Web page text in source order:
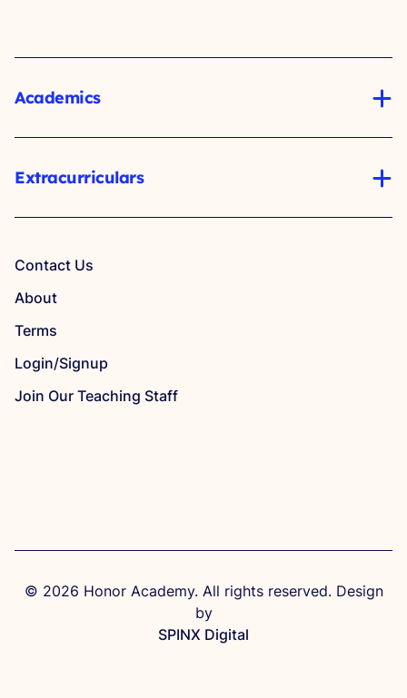
Academics
Extracurriculars
Contact Us
About
Terms
Login/Signup
Join Our Teaching Staff
© 2026 Honor Academy. All rights reserved. Design
by
SPINX Digital